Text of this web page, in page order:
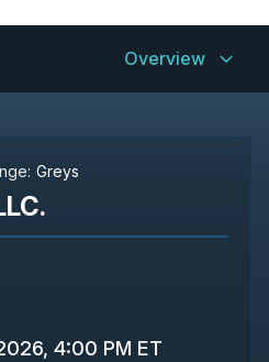
Overview
Greys
4:00 PM ET